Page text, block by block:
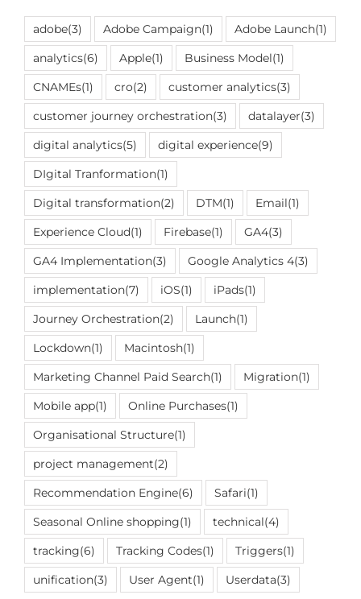
adobe(3) Adobe Campaign(1) Adobe Launch(1)
analytics(6) Apple(1) Business Model(1)
CNAMEs(1) cro(2) customer analytics(3)
customer journey orchestration(3) datalayer(3)
digital analytics(5) digital experience(9)
DIgital Tranformation(1)
Digital transformation(2) DTM(1) Email(1)
Experience Cloud(1) Firebase(1) GA4(3)
GA4 Implementation(3) Google Analytics 4(3)
implementation(7) iOS(1) iPads(1)
Journey Orchestration(2) Launch(1)
Lockdown(1) Macintosh(1)
Marketing Channel Paid Search(1) Migration(1)
Mobile app(1) Online Purchases(1)
Organisational Structure(1)
project management(2)
Recommendation Engine(6) Safari(1)
Seasonal Online shopping(1) technical(4)
tracking(6) Tracking Codes(1) Triggers(1)
unification(3) User Agent(1) Userdata(3)